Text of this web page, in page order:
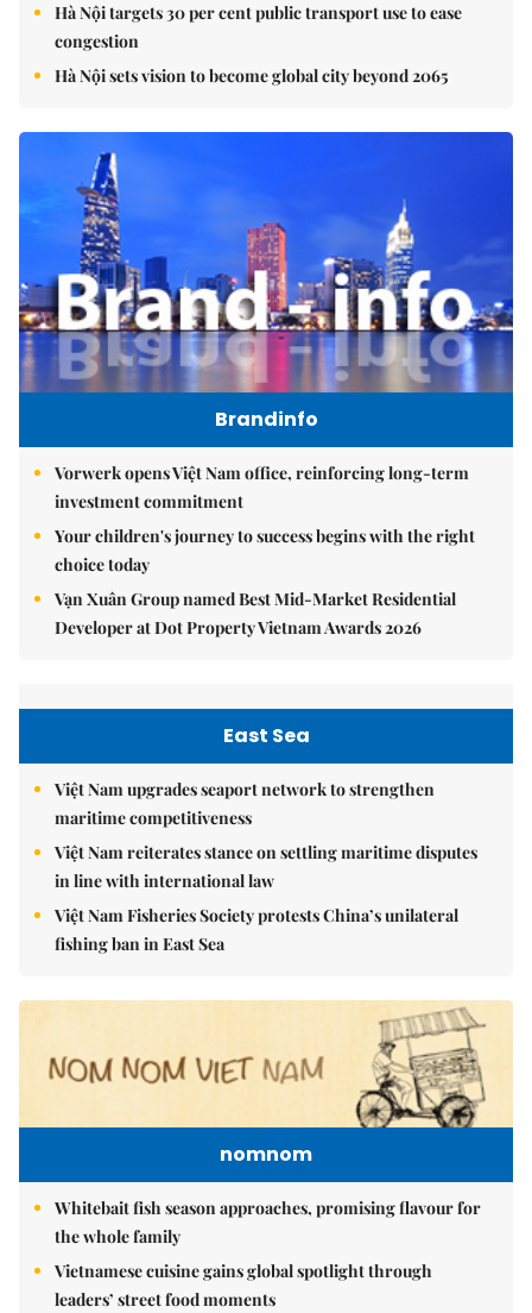
Hà Nội targets 30 per cent public transport use to ease
congestion
Hà Nội sets vision to become global city beyond 2065
Brandinfo
Vorwerk opens Việt Nam office, reinforcing long-term
investment commitment
Your children's journey to success begins with the right
choice today
Vạn Xuân Group named Best Mid-Market Residential
Developer at Dot Property Vietnam Awards 2026
East Sea
Việt Nam upgrades seaport network to strengthen
maritime competitiveness
Việt Nam reiterates stance on settling maritime disputes
in line with international law
Việt Nam Fisheries Society protests China’s unilateral
fishing ban in East Sea
nomnom
Whitebait fish season approaches, promising flavour for
the whole family
Vietnamese cuisine gains global spotlight through
leaders’ street food moments